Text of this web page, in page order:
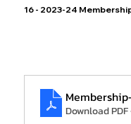
16 - 2023-24
Download PDF